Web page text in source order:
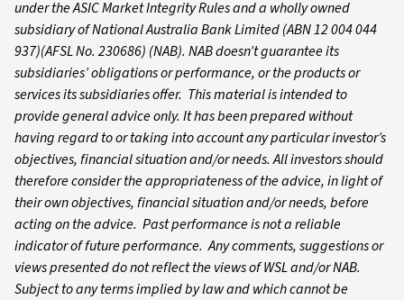
under the ASIC Market Integrity Rules and a wholly owned
subsidiary of National Australia Bank Limited (ABN 12 004 044
937)(AFSL No. 230686) (NAB). NAB doesn’t guarantee its
subsidiaries’ obligations or performance, or the products or
services its subsidiaries offer. This material is intended to
provide general advice only. It has been prepared without
having regard to or taking into account any particular investor’s
objectives, financial situation and/or needs. All investors should
therefore consider the appropriateness of the advice, in light of
their own objectives, financial situation and/or needs, before
acting on the advice. Past performance is not a reliable
indicator of future performance. Any comments, suggestions or
views presented do not reflect the views of WSL and/or NAB.
Subject to any terms implied by law and which cannot be